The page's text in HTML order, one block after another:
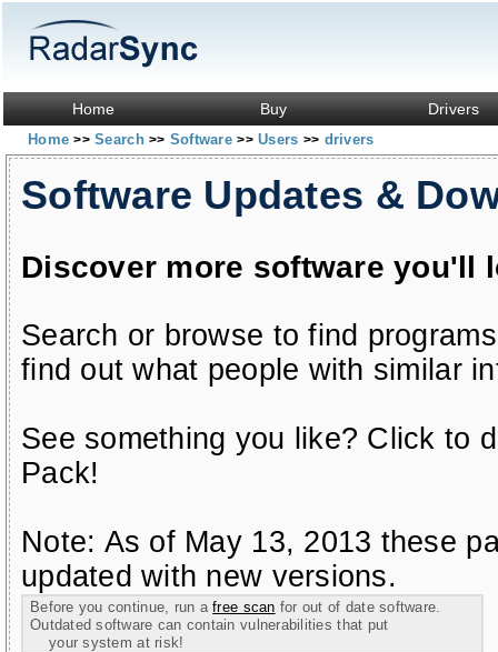
Home Buy Drivers
Home>> Search>> Software>> Users >> drivers
Software Updates &
Discover more software you'll
Search or browse to find
find out what people with similar
See something you like? Click to
Pack!
Note: As of May 13, 2013 these
updated with new versions.
Before you continue, run afree scan for out of date software.
Outdated software can contain vulnerabilities that put
your system at risk!